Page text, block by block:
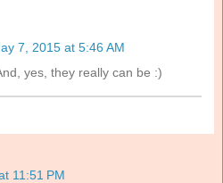
7, 2015 at 5:46 AM
yes, they really can be :)
11:51 PM